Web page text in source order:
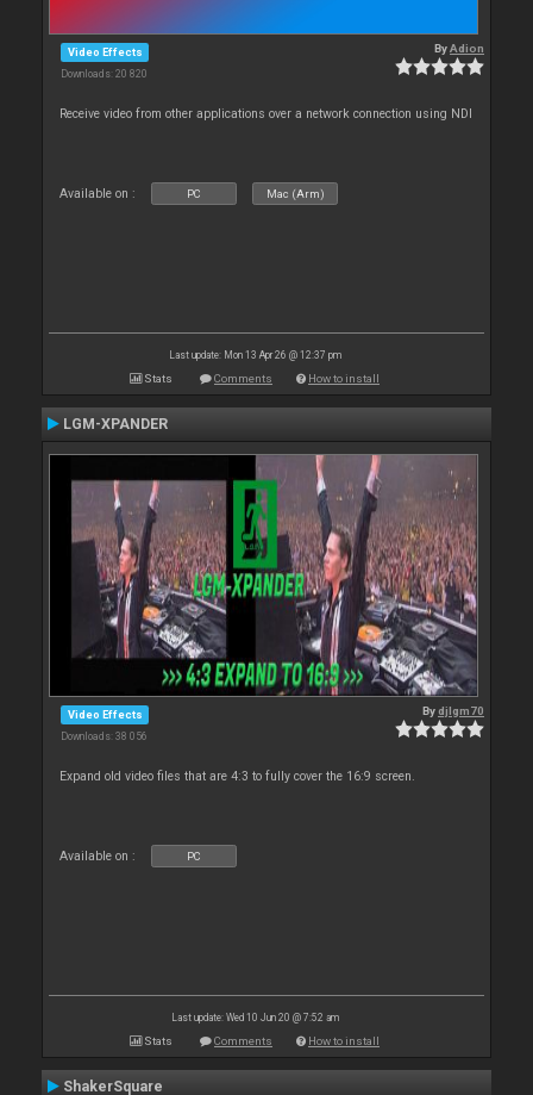
Video Effects
Downloads: 20 820
ByAdion
Receive video from other applications over a network connection using NDI
Available on : PC Mac (Arm)
Last update: Mon 13 Apr 26 @ 12:37 pm
Stats Comments How to install
LGM-XPANDER
Video Effects
Downloads: 38 056
Bydjlgm70
Expand old video files that are 4:3 to fully cover the 16:9 screen.
Available on : PC
Last update: Wed 10 Jun 20 @ 7:52 am
Stats Comments How to install
ShakerSquare